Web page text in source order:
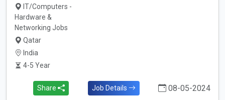
IT/Computers -
Hardware &
Networking Jobs
Qatar
India
4-5 Year
Share Job Details 08-05-2024